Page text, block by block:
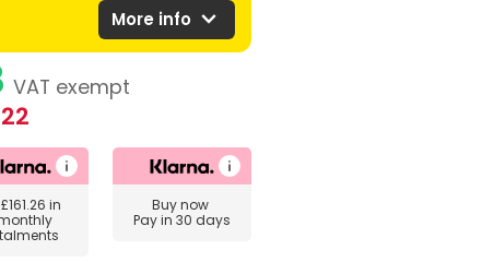
More info expand_more
VAT exempt
£161.26 in
Buy now
Pay in 30 days